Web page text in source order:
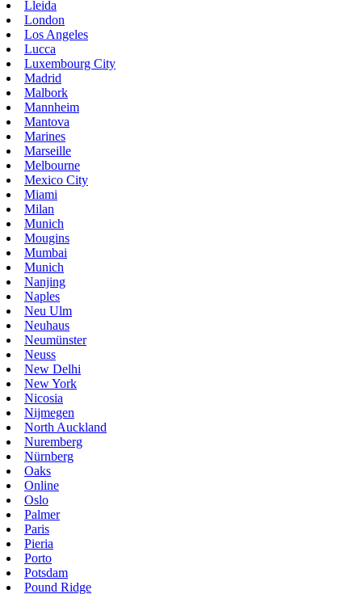
Lleida
London
Los Angeles
Lucca
Luxembourg City
Madrid
Malbork
Mannheim
Mantova
Marines
Marseille
Melbourne
Mexico City
Miami
Milan
Munich
Mougins
Mumbai
Munich
Nanjing
Naples
Neu Ulm
Neuhaus
Neumünster
Neuss
New Delhi
New York
Nicosia
Nijmegen
North Auckland
Nuremberg
Nürnberg
Oaks
Online
Oslo
Palmer
Paris
Pieria
Porto
Potsdam
Pound Ridge